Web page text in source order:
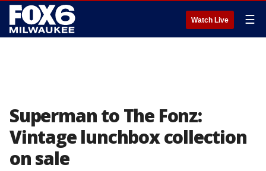
Watch Live ☰
Superman to The Fonz:
Vintage lunchbox collection
on sale